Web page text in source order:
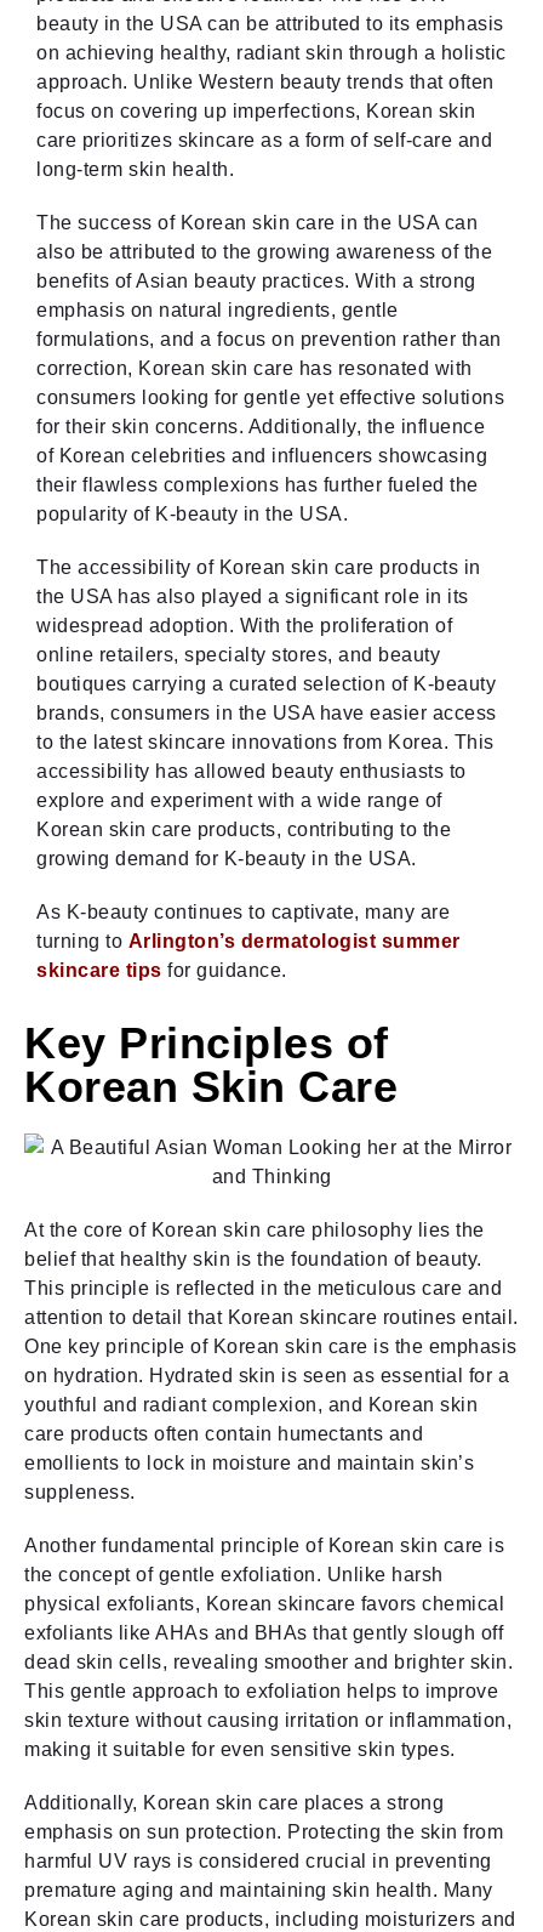
beauty in the USA can be attributed to its emphasis
on achieving healthy, radiant skin through a holistic
approach. Unlike Western beauty trends that often
focus on covering up imperfections, Korean skin
care prioritizes skincare as a form of self-care and
long-term skin health.
The success of Korean skin care in the USA can
also be attributed to the growing awareness of the
benefits of Asian beauty practices. With a strong
emphasis on natural ingredients, gentle
formulations, and a focus on prevention rather than
correction, Korean skin care has resonated with
consumers looking for gentle yet effective solutions
for their skin concerns. Additionally, the influence
of Korean celebrities and influencers showcasing
their flawless complexions has further fueled the
popularity of K-beauty in the USA.
The accessibility of Korean skin care products in
the USA has also played a significant role in its
widespread adoption. With the proliferation of
online retailers, specialty stores, and beauty
boutiques carrying a curated selection of K-beauty
brands, consumers in the USA have easier access
to the latest skincare innovations from Korea. This
accessibility has allowed beauty enthusiasts to
explore and experiment with a wide range of
Korean skin care products, contributing to the
growing demand for K-beauty in the USA.
As K-beauty continues to captivate, many are
turning to Arlington’s dermatologist summer
skincare tips for guidance.
Key Principles of
Korean Skin Care
At the core of Korean skin care philosophy lies the
belief that healthy skin is the foundation of beauty.
This principle is reflected in the meticulous care and
attention to detail that Korean skincare routines entail.
One key principle of Korean skin care is the emphasis
on hydration. Hydrated skin is seen as essential for a
youthful and radiant complexion, and Korean skin
care products often contain humectants and
emollients to lock in moisture and maintain skin’s
suppleness.
Another fundamental principle of Korean skin care is
the concept of gentle exfoliation. Unlike harsh
physical exfoliants, Korean skincare favors chemical
exfoliants like AHAs and BHAs that gently slough off
dead skin cells, revealing smoother and brighter skin.
This gentle approach to exfoliation helps to improve
skin texture without causing irritation or inflammation,
making it suitable for even sensitive skin types.
Additionally, Korean skin care places a strong
emphasis on sun protection. Protecting the skin from
harmful UV rays is considered crucial in preventing
premature aging and maintaining skin health. Many
Korean skin care products, including moisturizers and